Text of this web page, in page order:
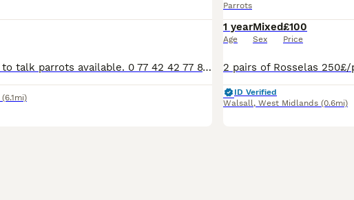
Various pet birds, training to talk parrots available. 0 77 42 42 77 87 Not handtame will need training. All young ready to be trained. Beautiful feathers, ready for new homes! Price list Love
(6.1mi)
Parrots
1 year
Age
Mixed
Sex
£100
Price
ID Verified
Walsall, West Midlands (0.6mi)